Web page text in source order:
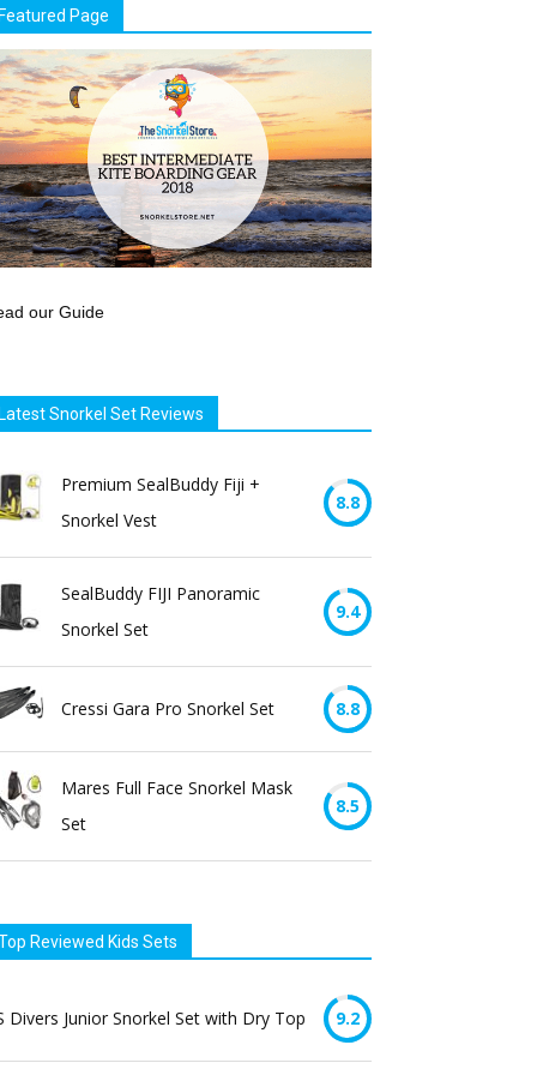
Page
our Guide
Snorkel Set Reviews
Premium SealBuddy Fiji +
Snorkel Vest
8.8
SealBuddy FIJI Panoramic
Snorkel Set
9.4
Cressi Gara Pro Snorkel Set 8.8
Mares Full Face Snorkel Mask
Set
8.5
Reviewed Kids Sets
Divers Junior Snorkel Set with Dry Top 9.2